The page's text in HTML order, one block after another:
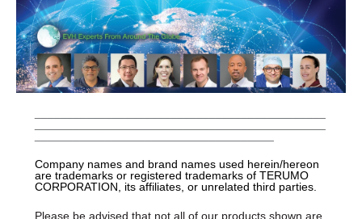
_____________________________________________
_____________________________________
Company names and brand names used herein/hereon
are trademarks or registered trademarks of TERUMO
CORPORATION, its affiliates, or unrelated third parties.
Please be advised that not all of our products shown are